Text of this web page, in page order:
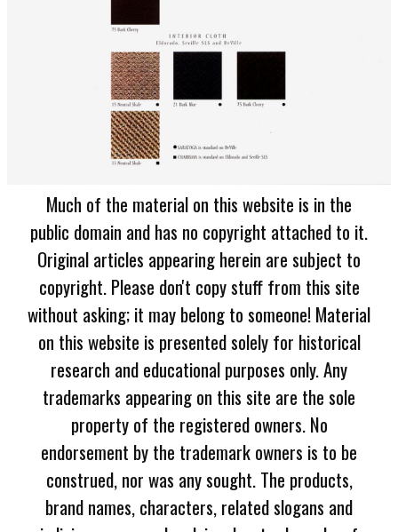
Much of the material on this website is in the
public domain and has no copyright attached to it.
Original articles appearing herein are subject to
copyright. Please don't copy stuff from this site
without asking; it may belong to someone! Material
on this website is presented solely for historical
research and educational purposes only. Any
trademarks appearing on this site are the sole
property of the registered owners. No
endorsement by the trademark owners is to be
construed, nor was any sought. The products,
brand names, characters, related slogans and